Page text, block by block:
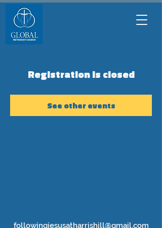
Registration is closed
See other events
followingjesusatharrishill@gmail.com